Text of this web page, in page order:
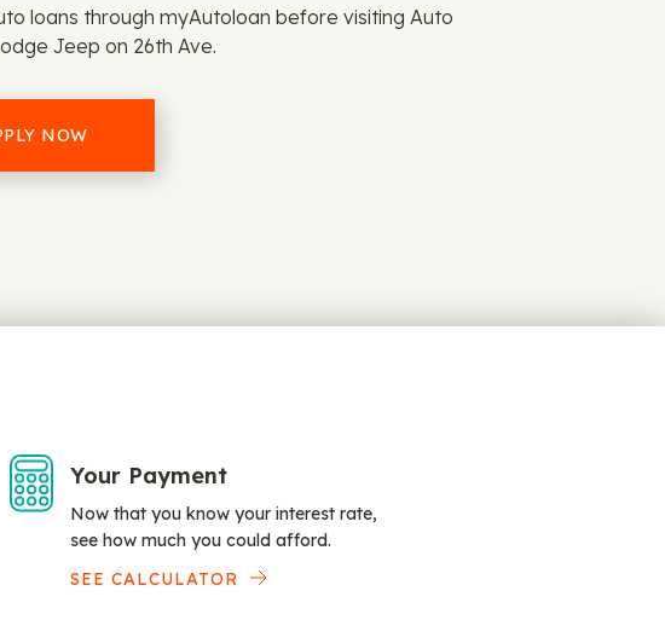
loans through myAutoloan before visiting Auto
Jeep on 26th Ave.
NOW
Your Payment
Now that you know your interest rate,
see how much you could afford.
SEE CALCULATOR